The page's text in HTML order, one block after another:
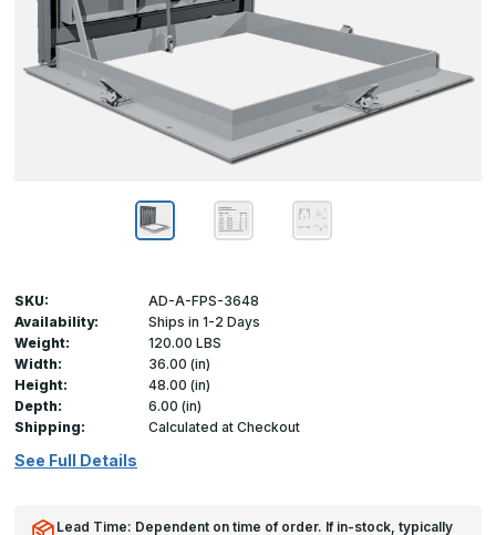
SKU:
AD-A-FPS-3648
Availability:
Ships in 1-2 Days
Weight:
120.00 LBS
Width:
36.00 (in)
Height:
48.00 (in)
Depth:
6.00 (in)
Shipping:
Calculated at Checkout
See Full Details
Lead Time: Dependent on time of order. If in-stock, typically